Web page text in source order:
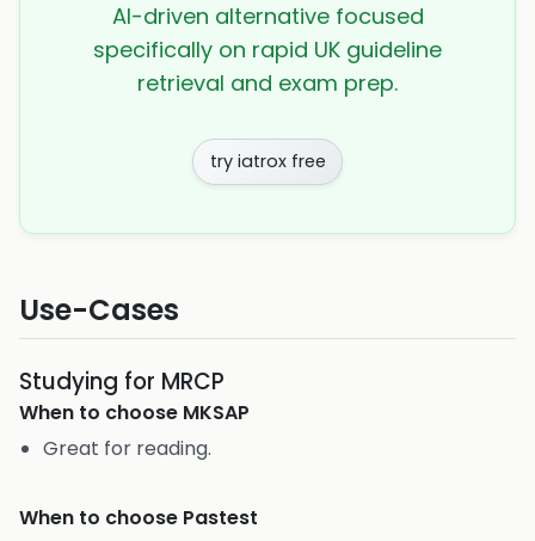
AI-driven alternative focused
specifically on rapid UK guideline
retrieval and exam prep.
try iatrox free
Use-Cases
Studying for MRCP
When to choose MKSAP
Great for reading.
When to choose Pastest